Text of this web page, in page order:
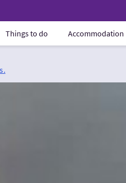
Things to do Accommodation